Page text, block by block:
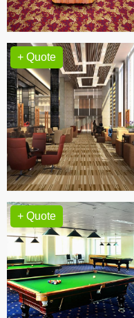
+ Quote
+ Quote